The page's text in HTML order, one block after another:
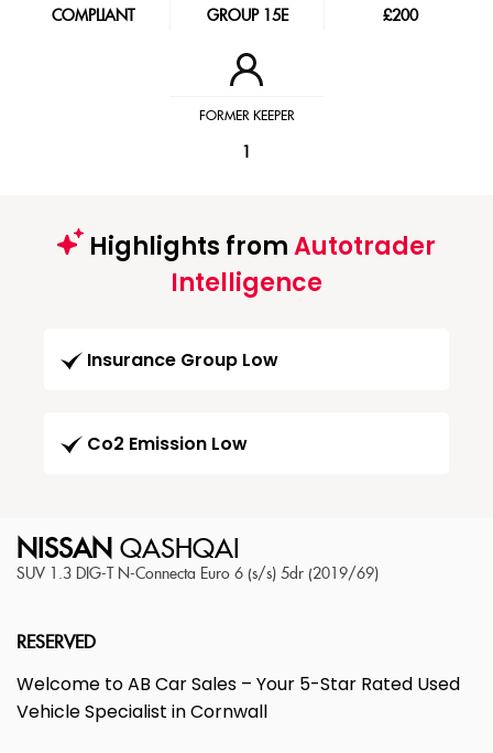
COMPLIANT GROUP 15E £200
FORMER KEEPER
Highlights fromAutotrader
Intelligence
Insurance Group Low
Co2 Emission Low
NISSAN QASHQAI
SUV 1.3 DIG-T N-Connecta Euro 6 (s/s) 5dr (2019/69)
RESERVED
Welcome to AB Car Sales – Your 5-Star Rated Used
Vehicle Specialist in Cornwall